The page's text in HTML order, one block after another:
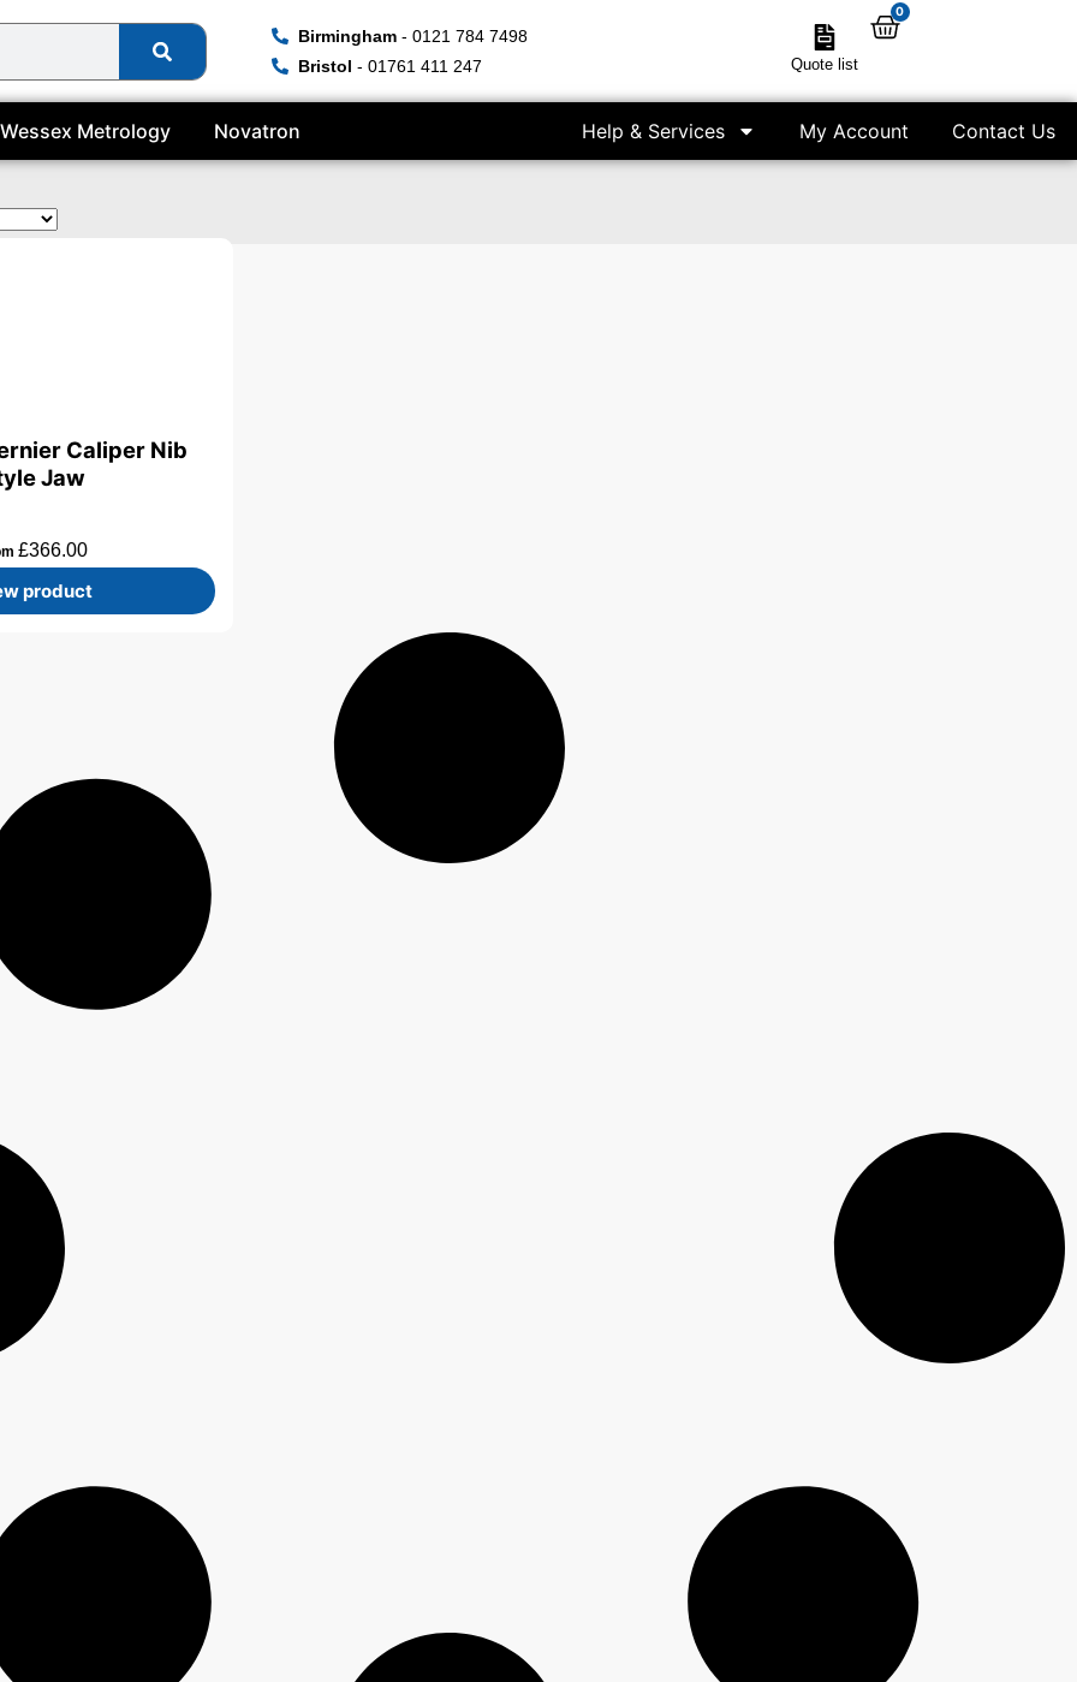
Birmingham - 0121 784 7498
Bristol - 01761 411 247 Quote list
0
Wessex Metrology Novatron Help & Services My Account Contact Us
Caliper Nib
Jaw
£366.00
product